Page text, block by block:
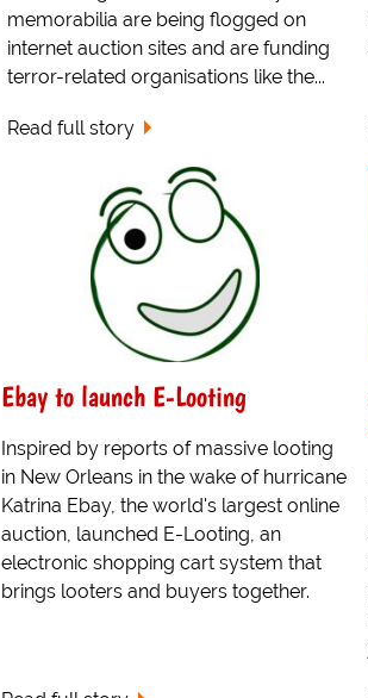
memorabilia are being flogged on
internet auction sites and are funding
terror-related organisations like the...
Read full story
Ebay to launch E-Looting
Inspired by reports of massive looting
in New Orleans in the wake of hurricane
Katrina Ebay, the world's largest online
auction, launched E-Looting, an
electronic shopping cart system that
brings looters and buyers together.